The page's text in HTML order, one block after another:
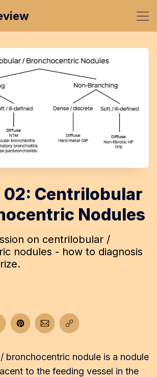
02: Centrilobular
Nodules
on centrilobular /
nodules - how to diagnosis
Facebook
on LinkedIn
Share on Pinterest
Share via Email
Copy link
bronchocentric nodule is a nodule
to the feeding vessel in the